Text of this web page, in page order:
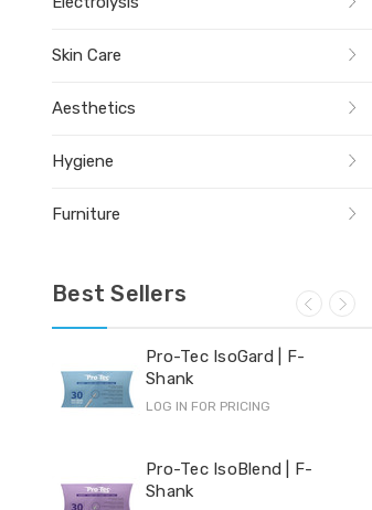
Skin Care
Aesthetics
Hygiene
Furniture
Best Sellers
Pro-Tec IsoGard | F-
Shank
LOG IN FOR PRICING
Pro-Tec IsoBlend | F-
Shank